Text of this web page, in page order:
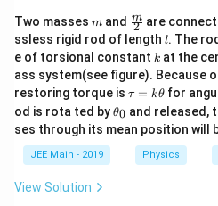
Two masses m
m and \fra
c
{m}
{2}
2
m are
ssless rigid rod of length l
l. The
e of torsional constant k
k at the
ass system(see figure). Because
restoring torque is \t
u
=
\t
τ = kθ for
od is rota ted by\t
et
θ0 and released,
ses through its mean position will
JEE Main - 2019 Physics
View Solution